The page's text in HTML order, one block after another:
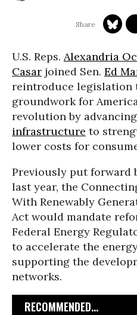
U.S. Reps. Alexandria
Casar joined Sen. Ed
reintroduce legislation
groundwork for
revolution by
infrastructure to
lower costs for
Previously put forward
last year, the
With Renewably
Act would mandate
Federal Energy
to accelerate the
supporting the
networks.
RECOMMENDED...